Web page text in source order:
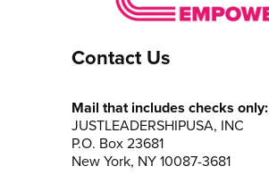
Contact Us
Mail that includes checks only:
JUSTLEADERSHIPUSA, INC
P.O. Box 23681
New York, NY 10087-3681